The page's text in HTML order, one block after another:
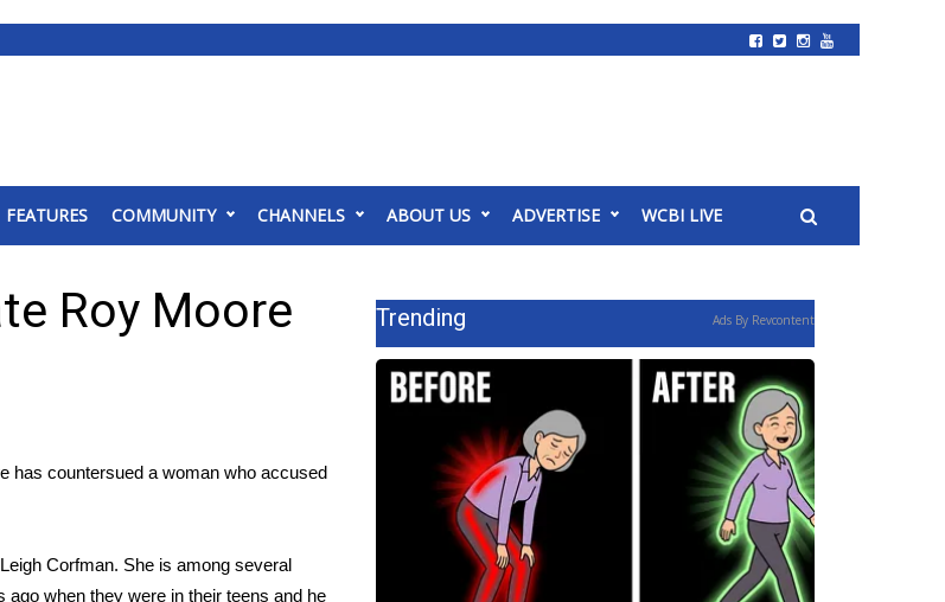
FEATURES COMMUNITY CHANNELS ABOUT US ADVERTISE WCBI LIVE
Roy Moore
has countersued a woman who accused
Corfman. She is among several
when they were in their teens and he
Trending Ads By Revcontent